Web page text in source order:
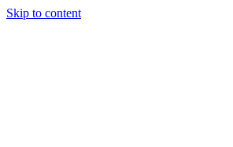
Skip to content